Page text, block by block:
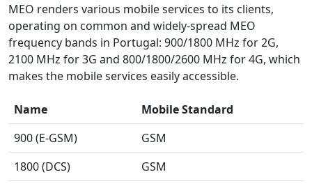
MEO renders various mobile services to its clients,
operating on common and widely-spread MEO
frequency bands in Portugal: 900/1800 MHz for 2G,
2100 MHz for 3G and 800/1800/2600 MHz for 4G, which
makes the mobile services easily accessible.
Name
Mobile Standard
900 (E-GSM)
GSM
1800 (DCS)
GSM